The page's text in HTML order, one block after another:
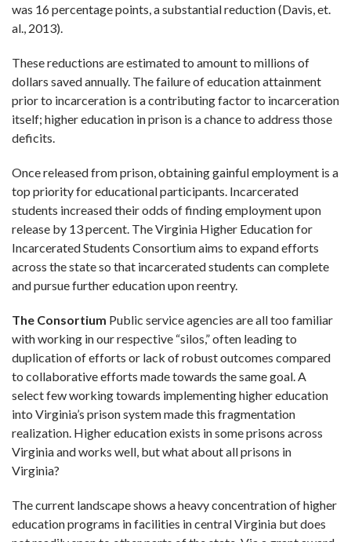
was 16 percentage points, a substantial reduction (Davis, et.
al., 2013).
These reductions are estimated to amount to millions of
dollars saved annually. The failure of education attainment
prior to incarceration is a contributing factor to incarceration
itself; higher education in prison is a chance to address those
deficits.
Once released from prison, obtaining gainful employment is a
top priority for educational participants. Incarcerated
students increased their odds of finding employment upon
release by 13 percent. The Virginia Higher Education for
Incarcerated Students Consortium aims to expand efforts
across the state so that incarcerated students can complete
and pursue further education upon reentry.
The Consortium Public service agencies are all too familiar
with working in our respective “silos,” often leading to
duplication of efforts or lack of robust outcomes compared
to collaborative efforts made towards the same goal. A
select few working towards implementing higher education
into Virginia’s prison system made this fragmentation
realization. Higher education exists in some prisons across
Virginia and works well, but what about all prisons in
Virginia?
The current landscape shows a heavy concentration of higher
education programs in facilities in central Virginia but does